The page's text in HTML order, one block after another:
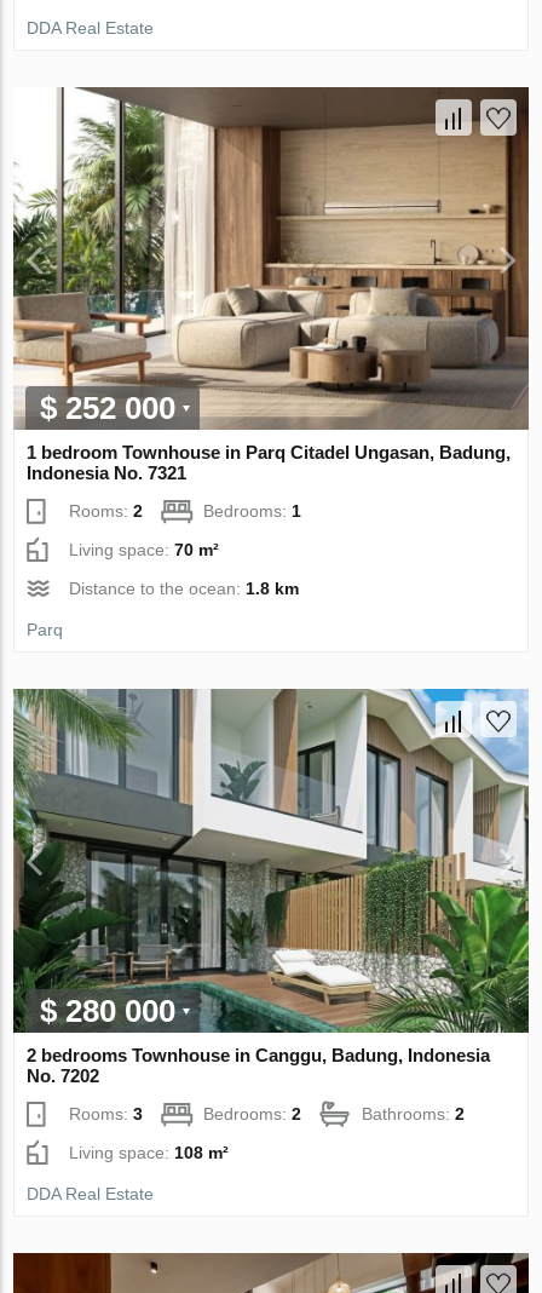
DDA Real Estate
$ 252 000
1 bedroom Townhouse in Parq Citadel Ungasan, Badung,
Indonesia No. 7321
Rooms:2 Bedrooms:1
Living space:70 m²
Distance to the ocean:1.8 km
Parq
$ 280 000
2 bedrooms Townhouse in Canggu, Badung, Indonesia
No. 7202
Rooms:3 Bedrooms:2 Bathrooms:2
Living space: 108 m²
DDA Real Estate